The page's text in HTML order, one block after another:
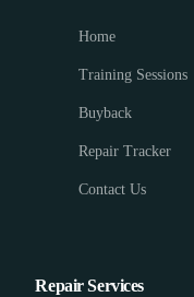
Home
Training Sessions
Buyback
Repair Tracker
Contact Us
Repair Services